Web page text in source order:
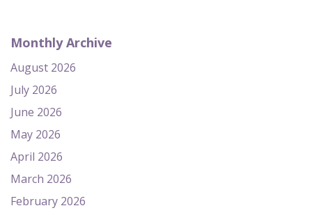
Monthly Archive
August 2026
July 2026
June 2026
May 2026
April 2026
March 2026
February 2026